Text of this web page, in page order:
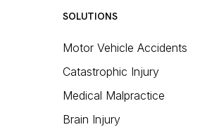
SOLUTIONS
Motor Vehicle Accidents
Catastrophic Injury
Medical Malpractice
Brain Injury